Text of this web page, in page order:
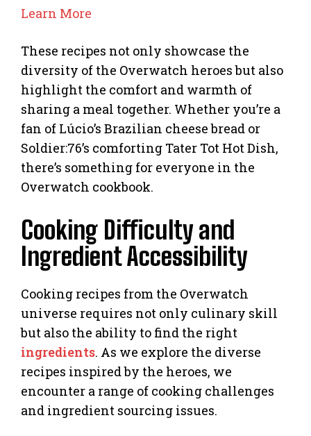
Learn More
These recipes not only showcase the
diversity of the Overwatch heroes but also
highlight the comfort and warmth of
sharing a meal together. Whether you’re a
fan of Lúcio’s Brazilian cheese bread or
Soldier:76’s comforting Tater Tot Hot Dish,
there’s something for everyone in the
Overwatch cookbook.
Cooking Difficulty and
Ingredient Accessibility
Cooking recipes from the Overwatch
universe requires not only culinary skill
but also the ability to find the right
ingredients. As we explore the diverse
recipes inspired by the heroes, we
encounter a range of cooking challenges
and ingredient sourcing issues.